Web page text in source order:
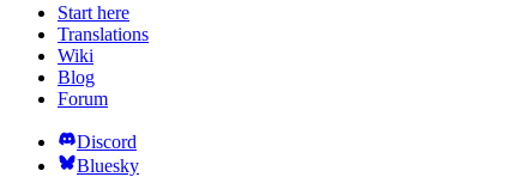
Start here
Translations
Wiki
Blog
Forum
Discord
Bluesky